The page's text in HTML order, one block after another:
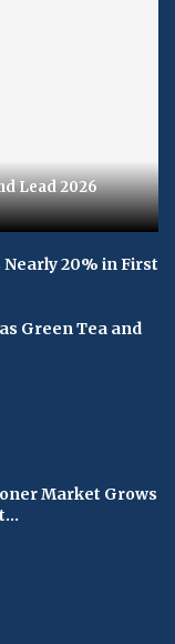
Lead 2026
20% in First
Green Tea and
Market Grows